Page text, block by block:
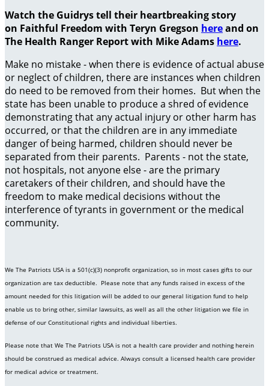
Watch the Guidrys tell their heartbreaking story
on Faithful Freedom with Teryn Gregson hereand on
The Health Ranger Report with Mike Adams here.
Make no mistake - when there is evidence of actual abuse
or neglect of children, there are instances when children
do need to be removed from their homes. But when the
state has been unable to produce a shred of evidence
demonstrating that any actual injury or other harm has
occurred, or that the children are in any immediate
danger of being harmed, children should never be
separated from their parents. Parents - not the state,
not hospitals, not anyone else - are the primary
caretakers of their children, and should have the
freedom to make medical decisions without the
interference of tyrants in government or the medical
community.
We The Patriots USA is a 501(c)(3) nonprofit organization, so in most cases gifts to our
organization are tax deductible. Please note that any funds raised in excess of the
amount needed for this litigation will be added to our general litigation fund to help
enable us to bring other, similar lawsuits, as well as all the other litigation we file in
defense of our Constitutional rights and individual liberties.
Please note that We The Patriots USA is not a health care provider and nothing herein
should be construed as medical advice. Always consult a licensed health care provider
for medical advice or treatment.